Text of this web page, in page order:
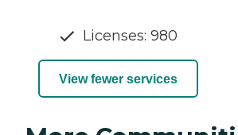
Licenses: 980
View fewer services